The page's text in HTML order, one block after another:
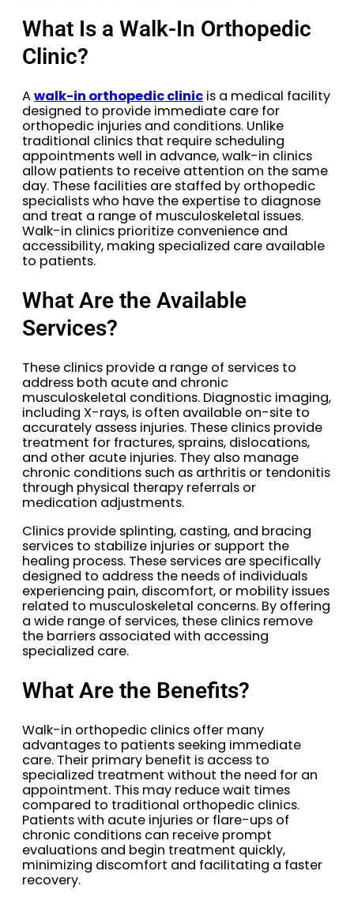
What Is a Walk-In Orthopedic
Clinic?
Awalk-in orthopedic clinic is a medical facility
designed to provide immediate care for
orthopedic injuries and conditions. Unlike
traditional clinics that require scheduling
appointments well in advance, walk-in clinics
allow patients to receive attention on the same
day. These facilities are staffed by orthopedic
specialists who have the expertise to diagnose
and treat a range of musculoskeletal issues.
Walk-in clinics prioritize convenience and
accessibility, making specialized care available
to patients.
What Are the Available
Services?
These clinics provide a range of services to
address both acute and chronic
musculoskeletal conditions. Diagnostic imaging,
including X-rays, is often available on-site to
accurately assess injuries. These clinics provide
treatment for fractures, sprains, dislocations,
and other acute injuries. They also manage
chronic conditions such as arthritis or tendonitis
through physical therapy referrals or
medication adjustments.
Clinics provide splinting, casting, and bracing
services to stabilize injuries or support the
healing process. These services are specifically
designed to address the needs of individuals
experiencing pain, discomfort, or mobility issues
related to musculoskeletal concerns. By offering
a wide range of services, these clinics remove
the barriers associated with accessing
specialized care.
What Are the Benefits?
Walk-in orthopedic clinics offer many
advantages to patients seeking immediate
care. Their primary benefit is access to
specialized treatment without the need for an
appointment. This may reduce wait times
compared to traditional orthopedic clinics.
Patients with acute injuries or flare-ups of
chronic conditions can receive prompt
evaluations and begin treatment quickly,
minimizing discomfort and facilitating a faster
recovery.